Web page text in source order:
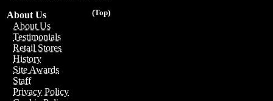
(Top)
About Us
About Us
Testimonials
Retail Stores
History
Site Awards
Staff
Privacy Policy